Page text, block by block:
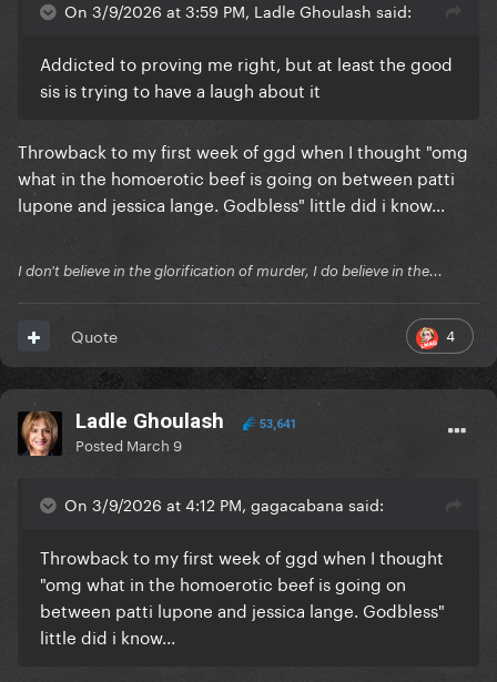
On 3/9/2026 at 3:59 PM, Ladle Ghoulash said:
Addicted to proving me right, but at least the good
sis is trying to have a laugh about it
Throwback to my first week of ggd when I thought "omg
what in the homoerotic beef is going on between patti
lupone and jessica lange. Godbless" little did i know...
I don't believe in the glorification of murder, I do believe in the...
4
Quote
Ladle Ghoulash 53,641
Posted March 9
On 3/9/2026 at 4:12 PM, gagacabana said:
Throwback to my first week of ggd when I thought
"omg what in the homoerotic beef is going on
between patti lupone and jessica lange. Godbless"
little did i know...